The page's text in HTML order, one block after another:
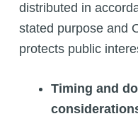
distributed in
stated purpose and
protects public
Timing and